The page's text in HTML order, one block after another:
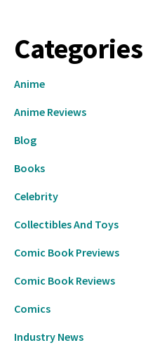
Categories
Anime
Anime Reviews
Blog
Books
Celebrity
Collectibles And Toys
Comic Book Previews
Comic Book Reviews
Comics
Industry News